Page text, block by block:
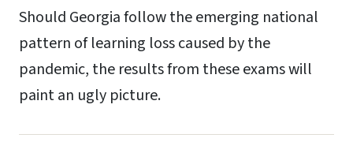
Should Georgia follow the emerging national
pattern of learning loss caused by the
pandemic, the results from these exams will
paint an ugly picture.